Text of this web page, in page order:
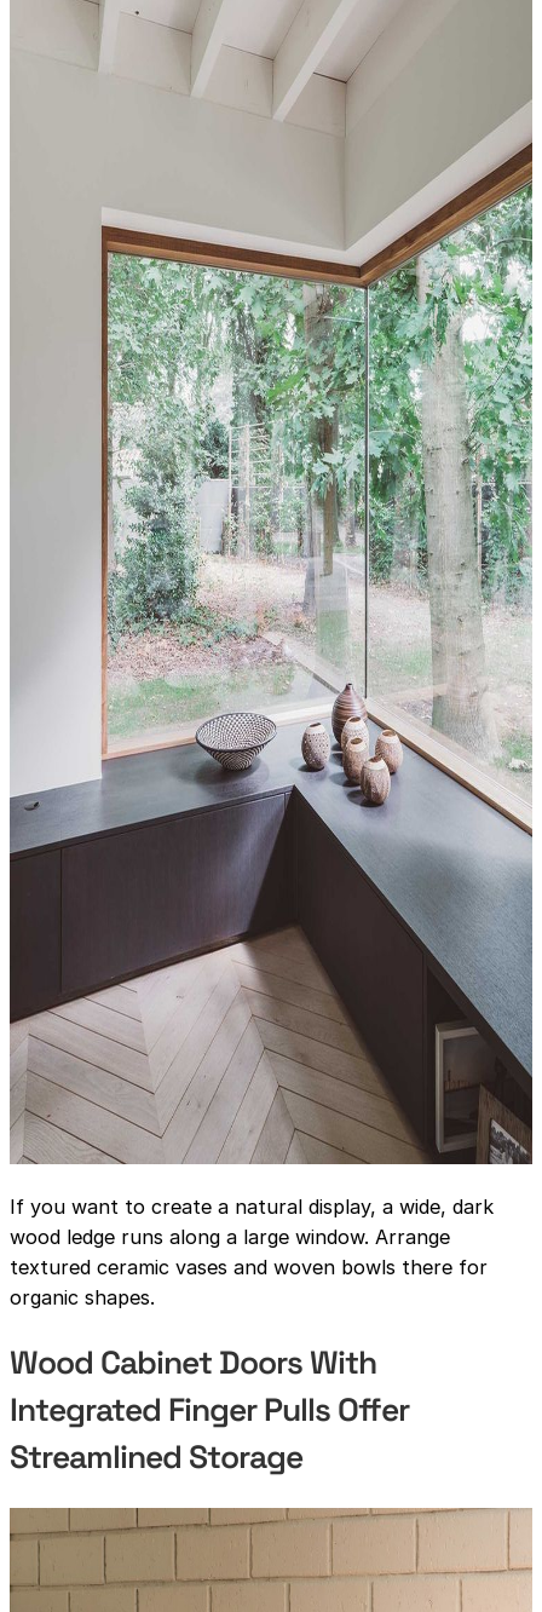
If you want to create a natural display, a wide, dark
wood ledge runs along a large window. Arrange
textured ceramic vases and woven bowls there for
organic shapes.
Wood Cabinet Doors With
Integrated Finger Pulls Offer
Streamlined Storage